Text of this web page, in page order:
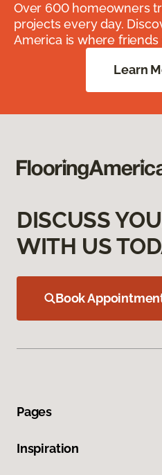
Over 600 homeowners
projects every day.
America is where friends
Learn
DISCUSS
WITH US
Book
Pages
Inspiration